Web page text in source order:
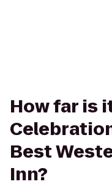
How far is
Best
Inn?